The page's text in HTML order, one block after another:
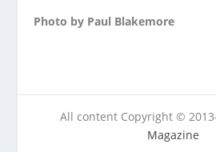
Photo by Paul Blakemore
All content Copyright ©
Magazine